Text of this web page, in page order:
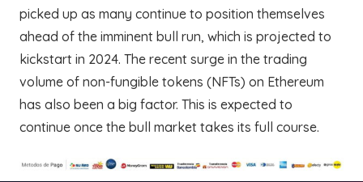
picked up as many continue to position themselves
ahead of the imminent bull run, which is projected to
kickstart in 2024. The recent surge in the trading
volume of non-fungible tokens (NFTs) on Ethereum
has also been a big factor. This is expected to
continue once the bull market takes its full course.